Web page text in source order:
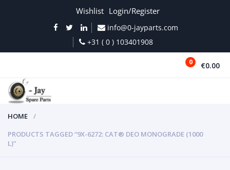
Wishlist Login/Register
info@0-jayparts.com
+31 ( 0 ) 103401908
0 €0.00
HOME
PRODUCTS TAGGED “9X-6272: CAT® DEO MONOGRADE (1000
L)”